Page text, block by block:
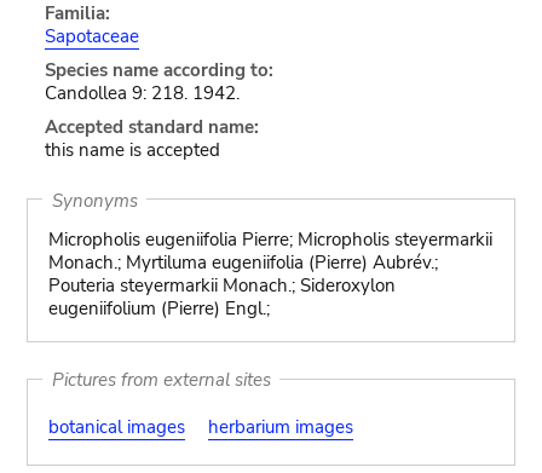
Familia:
Sapotaceae
Species name according to:
Candollea 9: 218. 1942.
Accepted standard name:
this name is accepted
Synonyms
Micropholis eugeniifolia Pierre; Micropholis steyermarkii
Monach.; Myrtiluma eugeniifolia (Pierre) Aubrév.;
Pouteria steyermarkii Monach.; Sideroxylon
eugeniifolium (Pierre) Engl.;
Pictures from external sites
botanical images
herbarium images